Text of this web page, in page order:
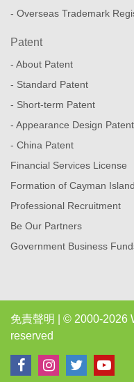
- Overseas Trademark
Patent
- About Patent
- Standard Patent
- Short-term Patent
- Appearance Design Patent
- China Patent
Financial Services License
Formation of Cayman
Professional Recruitment
Be Our Partners
Government Business
免責聲明
| © 2000-2026
reserved